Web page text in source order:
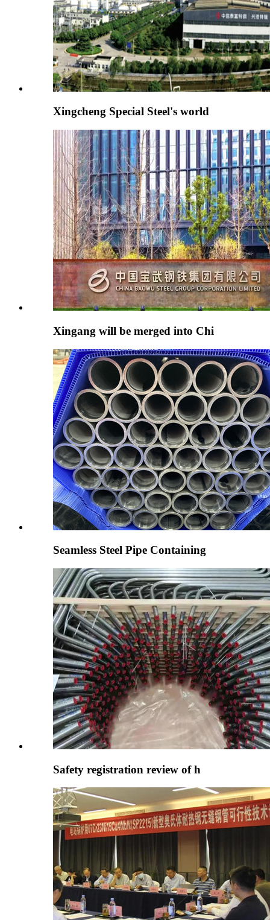
Xingcheng Special Steel's world
Xingang will be merged into Chi
Seamless Steel Pipe Containing
Safety registration review of h